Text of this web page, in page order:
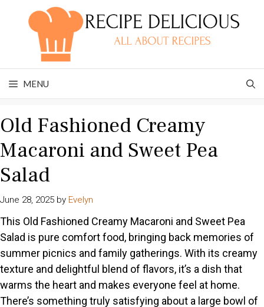
MENU
Old Fashioned Creamy
Macaroni and Sweet Pea
Salad
June 28, 2025 by Evelyn
This Old Fashioned Creamy Macaroni and Sweet Pea
Salad is pure comfort food, bringing back memories of
summer picnics and family gatherings. With its creamy
texture and delightful blend of flavors, it’s a dish that
warms the heart and makes everyone feel at home.
There’s something truly satisfying about a large bowl of